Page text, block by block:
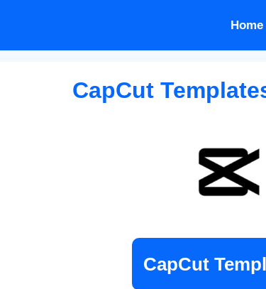
Home
CapCut
CapCut